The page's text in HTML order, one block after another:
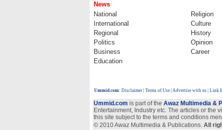
News
National
Religion
International
Culture
Regional
History
Politics
Opinion
Business
Career
Education
Ummid.com: Disclaimer Terms of Use Advertise with us | Link
Ummid.com is part of the Awaz Multimedia &
Entertainment, Industry etc. The articles or
this site subject to the terms and conditions
© 2010 Awaz Multimedia & Publications. All